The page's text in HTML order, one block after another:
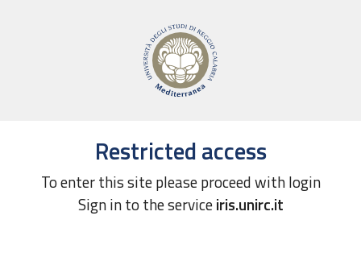
Restricted access
To enter this site please proceed with login
Sign in to the serviceiris.unirc.it